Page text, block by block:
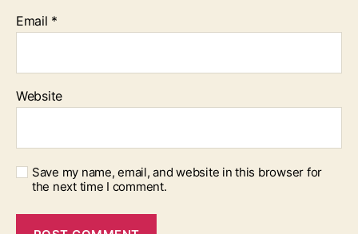
Email *
Website
Save my name, email, and website in this browser for
the next time I comment.